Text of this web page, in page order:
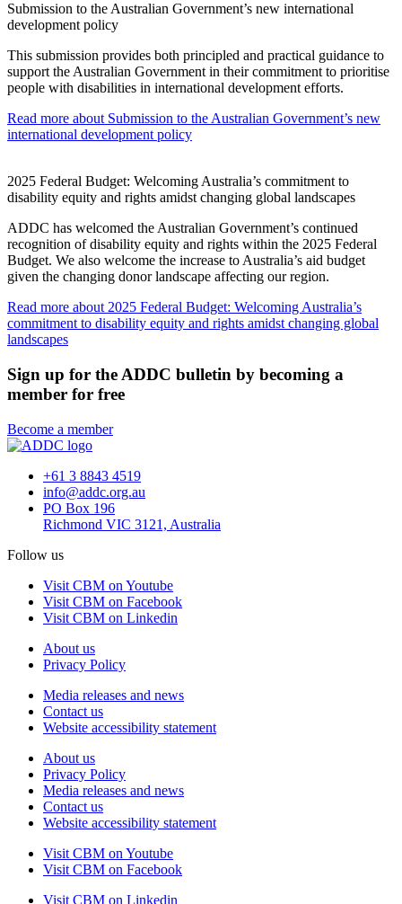
Submission to the Australian Government’s new international
development policy
This submission provides both principled and practical guidance to
support the Australian Government in their commitment to prioritise
people with disabilities in international development efforts.
Read more about Submission to the Australian Government’s new
international development policy
2025 Federal Budget: Welcoming Australia’s commitment to
disability equity and rights amidst changing global landscapes
ADDC has welcomed the Australian Government’s continued
recognition of disability equity and rights within the 2025 Federal
Budget. We also welcome the increase to Australia’s aid budget
given the changing donor landscape affecting our region.
Read more about 2025 Federal Budget: Welcoming Australia’s
commitment to disability equity and rights amidst changing global
landscapes
Sign up for the ADDC bulletin by becoming a
member for free
Become a member
+61 3 8843 4519
info@addc.org.au
PO Box 196
Richmond VIC 3121, Australia
Follow us
Visit CBM on Youtube
Visit CBM on Facebook
Visit CBM on Linkedin
About us
Privacy Policy
Media releases and news
Contact us
Website accessibility statement
About us
Privacy Policy
Media releases and news
Contact us
Website accessibility statement
Visit CBM on Youtube
Visit CBM on Facebook
Visit CBM on Linkedin